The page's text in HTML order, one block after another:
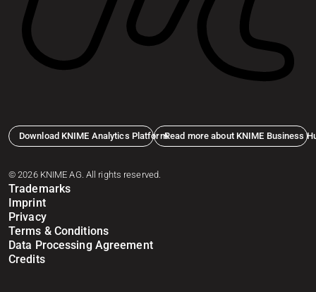
Download KNIME Analytics PlatformRead more about KNIME Business
© 2026 KNIME AG. All rights reserved.
Trademarks
Imprint
Privacy
Terms & Conditions
Data Processing Agreement
Credits